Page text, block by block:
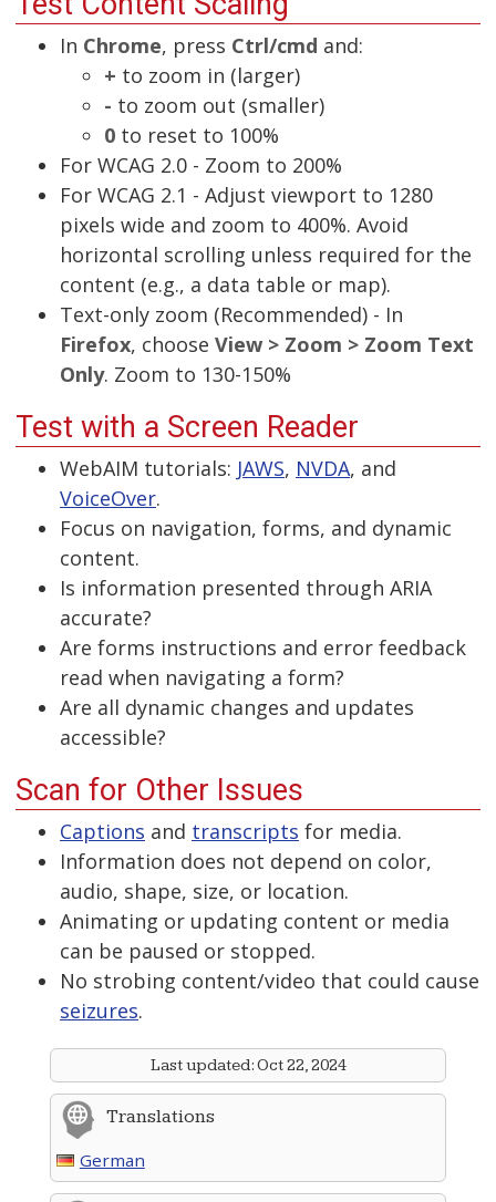
In Chrome, press Ctrl/cmd and:
+ to zoom in (larger)
- to zoom out (smaller)
0 to reset to 100%
For WCAG 2.0 - Zoom to 200%
For WCAG 2.1 - Adjust viewport to 1280
pixels wide and zoom to 400%. Avoid
horizontal scrolling unless required for the
content (e.g., a data table or map).
Text-only zoom (Recommended) - In
Firefox, choose View > Zoom > Zoom Text
Only. Zoom to 130-150%
Test with a Screen Reader
WebAIM tutorials: JAWS, NVDA, and
VoiceOver.
Focus on navigation, forms, and dynamic
content.
Is information presented through ARIA
accurate?
Are forms instructions and error feedback
read when navigating a form?
Are all dynamic changes and updates
accessible?
Scan for Other Issues
Captions and transcripts for media.
Information does not depend on color,
audio, shape, size, or location.
Animating or updating content or media
can be paused or stopped.
No strobing content/video that could cause
seizures.
Last updated:Oct 22, 2024
Translations
German